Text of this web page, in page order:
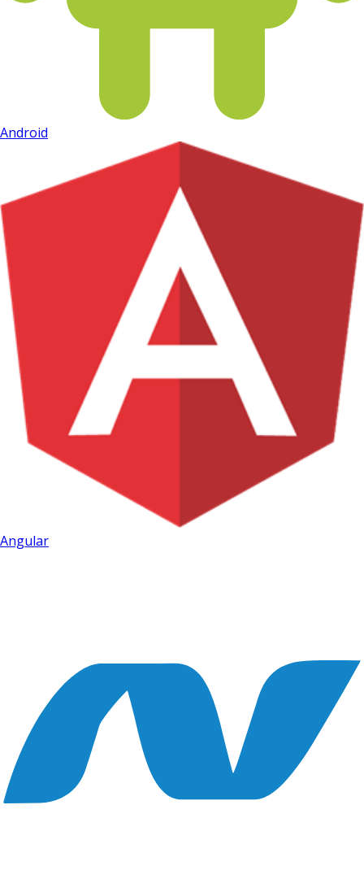
Android
Angular